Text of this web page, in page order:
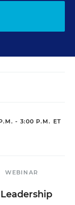
- 3:00 P.M. ET
WEBINAR